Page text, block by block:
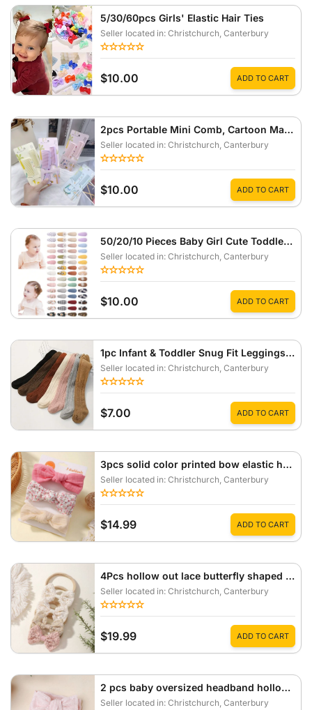
5/30/60pcs Girls' Elastic Hair Ties
Seller located in: Christchurch, Canterbury
$10.00 ADD TO CART
2pcs Portable Mini Comb, Cartoon Macaron Color Pattern Small Comb
Seller located in: Christchurch, Canterbury
$10.00 ADD TO CART
50/20/10 Pieces Baby Girl Cute Toddler Press Button Hair Clips With Flower Pattern
Seller located in: Christchurch, Canterbury
$10.00 ADD TO CART
1pc Infant & Toddler Snug Fit Leggings, Newborn Baby Tights, Suitable For Spring/Autumn
Seller located in: Christchurch, Canterbury
$7.00 ADD TO CART
3pcs solid color printed bow elastic headband
Seller located in: Christchurch, Canterbury
$14.99 ADD TO CART
4Pcs hollow out lace butterfly shaped high elasticity headband
Seller located in: Christchurch, Canterbury
$19.99 ADD TO CART
2 pcs baby oversized headband hollow lace breathable hair accessory
Seller located in: Christchurch, Canterbury